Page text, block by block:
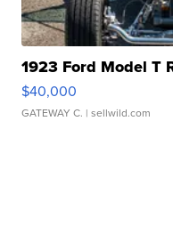
1923 Ford Model T
$40,000
GATEWAY C. | sellwild.com